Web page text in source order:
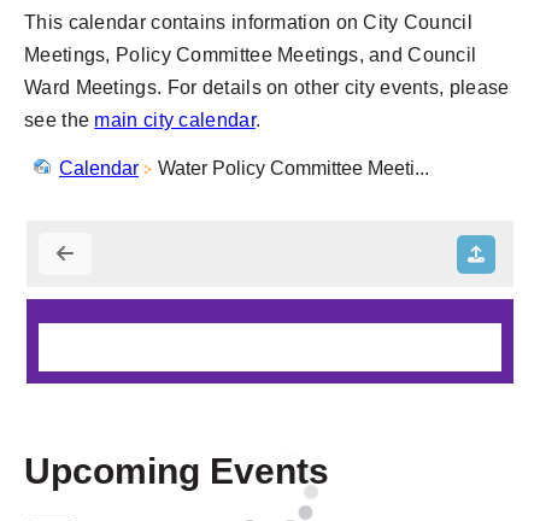
This calendar contains information on City Council
Meetings, Policy Committee Meetings, and Council
Ward Meetings. For details on other city events, please
see the main city calendar.
Calendar Water Policy Committee Meeti...
Upcoming Events